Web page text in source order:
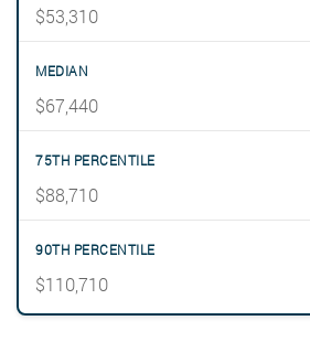
$53,310
$67,440
$88,710
$110,710